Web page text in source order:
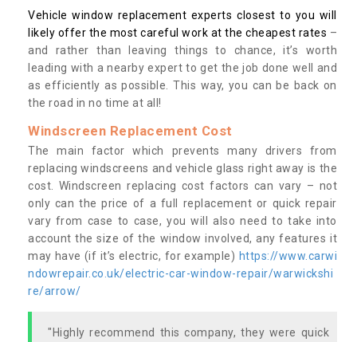
Vehicle window replacement experts closest to you will
likely offer the most careful work at the cheapest rates –
and rather than leaving things to chance, it’s worth
leading with a nearby expert to get the job done well and
as efficiently as possible. This way, you can be back on
the road in no time at all!
Windscreen Replacement Cost
The main factor which prevents many drivers from
replacing windscreens and vehicle glass right away is the
cost. Windscreen replacing cost factors can vary – not
only can the price of a full replacement or quick repair
vary from case to case, you will also need to take into
account the size of the window involved, any features it
may have (if it’s electric, for example) https://www.carwi
ndowrepair.co.uk/electric-car-window-repair/warwickshi
re/arrow/
"Highly recommend this company, they were quick